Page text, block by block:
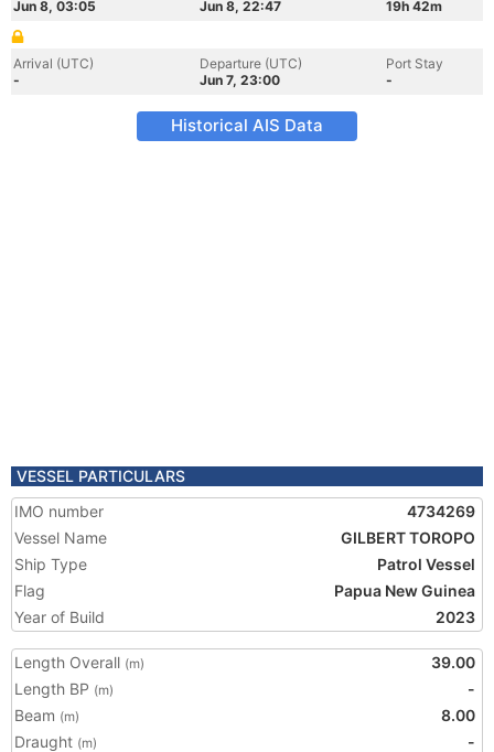
Jun 8, 03:05 Jun 8, 22:47 19h 42m
Arrival (UTC)
-
Departure (UTC)
Jun 7, 23:00
Port Stay
-
Historical AIS Data
VESSEL PARTICULARS
IMO number
4734269
Vessel Name
GILBERT TOROPO
Ship Type
Patrol Vessel
Flag
Papua New Guinea
Year of Build
2023
Length Overall (m)
39.00
Length BP (m)
-
Beam (m)
8.00
Draught (m)
-